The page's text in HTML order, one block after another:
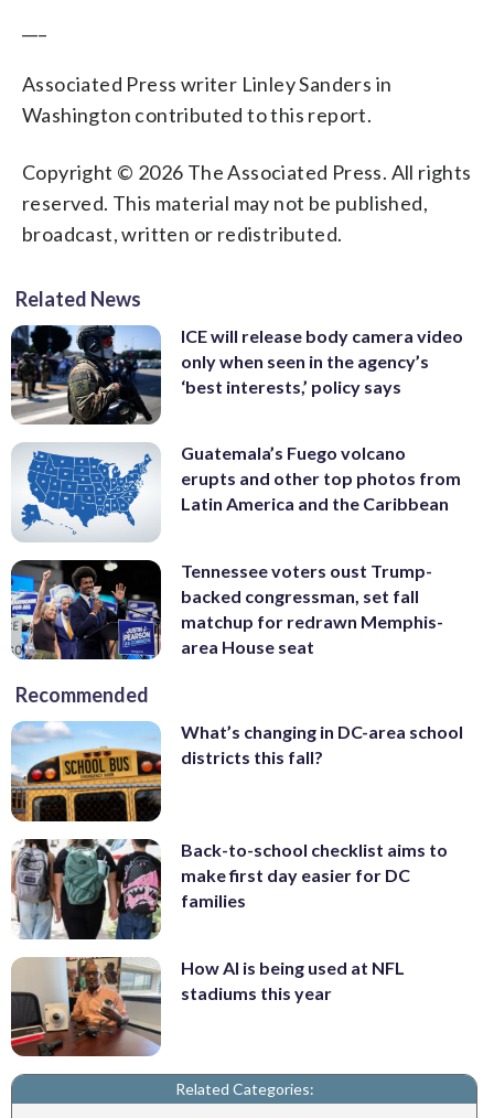
Associated Press writer Linley Sanders in
Washington contributed to this report.
Copyright © 2026 The Associated Press. All rights
reserved. This material may not be published,
broadcast, written or redistributed.
Related News
ICE will release body camera video
only when seen in the agency’s
‘best interests,’ policy says
Guatemala’s Fuego volcano
erupts and other top photos from
Latin America and the Caribbean
Tennessee voters oust Trump-
backed congressman, set fall
matchup for redrawn Memphis-
area House seat
Recommended
What’s changing in DC-area school
districts this fall?
Back-to-school checklist aims to
make first day easier for DC
families
How AI is being used at NFL
stadiums this year
Related Categories: